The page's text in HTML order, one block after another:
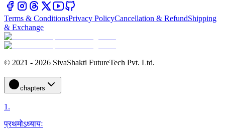
Terms & ConditionsPrivacy PolicyCancellation & RefundShipping
& Exchange
© 2021 - 2026 SivaShakti FutureTech Pvt. Ltd.
chapters
1.
प्रथमोऽध्यायः